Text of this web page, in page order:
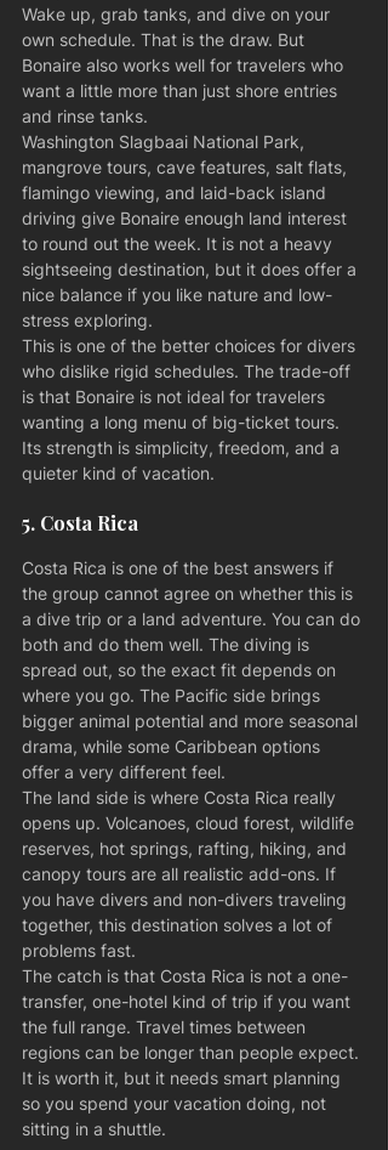
Wake up, grab tanks, and dive on your
own schedule. That is the draw. But
Bonaire also works well for travelers who
want a little more than just shore entries
and rinse tanks.
Washington Slagbaai National Park,
mangrove tours, cave features, salt flats,
flamingo viewing, and laid-back island
driving give Bonaire enough land interest
to round out the week. It is not a heavy
sightseeing destination, but it does offer a
nice balance if you like nature and low-
stress exploring.
This is one of the better choices for divers
who dislike rigid schedules. The trade-off
is that Bonaire is not ideal for travelers
wanting a long menu of big-ticket tours.
Its strength is simplicity, freedom, and a
quieter kind of vacation.
5. Costa Rica
Costa Rica is one of the best answers if
the group cannot agree on whether this is
a dive trip or a land adventure. You can do
both and do them well. The diving is
spread out, so the exact fit depends on
where you go. The Pacific side brings
bigger animal potential and more seasonal
drama, while some Caribbean options
offer a very different feel.
The land side is where Costa Rica really
opens up. Volcanoes, cloud forest, wildlife
reserves, hot springs, rafting, hiking, and
canopy tours are all realistic add-ons. If
you have divers and non-divers traveling
together, this destination solves a lot of
problems fast.
The catch is that Costa Rica is not a one-
transfer, one-hotel kind of trip if you want
the full range. Travel times between
regions can be longer than people expect.
It is worth it, but it needs smart planning
so you spend your vacation doing, not
sitting in a shuttle.